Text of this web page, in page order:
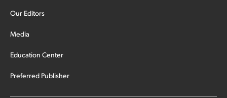
Our Editors
Media
Education Center
Preferred Publisher